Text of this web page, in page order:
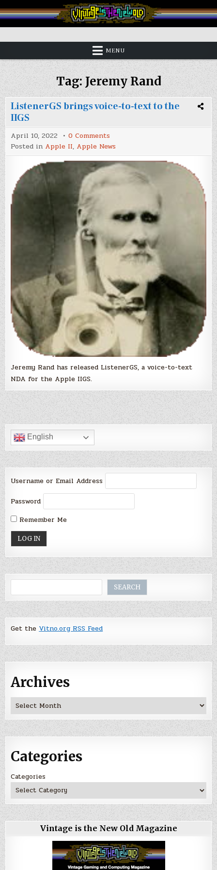
to
content
Vintage is the New Old
MENU
Tag:Jeremy Rand
ListenerGS brings voice-to-text to the
IIGS
April 10, 2022 0 Comments
brings
voice-
to-
text
Posted in Apple II, Apple News
Jeremy Rand has released ListenerGS, a voice-to-text
NDA for the Apple IIGS.
English
Username or Email Address
Password
Remember Me
SEARCH
Get the Vitno.org RSS Feed
Archives
Archives
Categories
Categories
Vintage is the New Old Magazine